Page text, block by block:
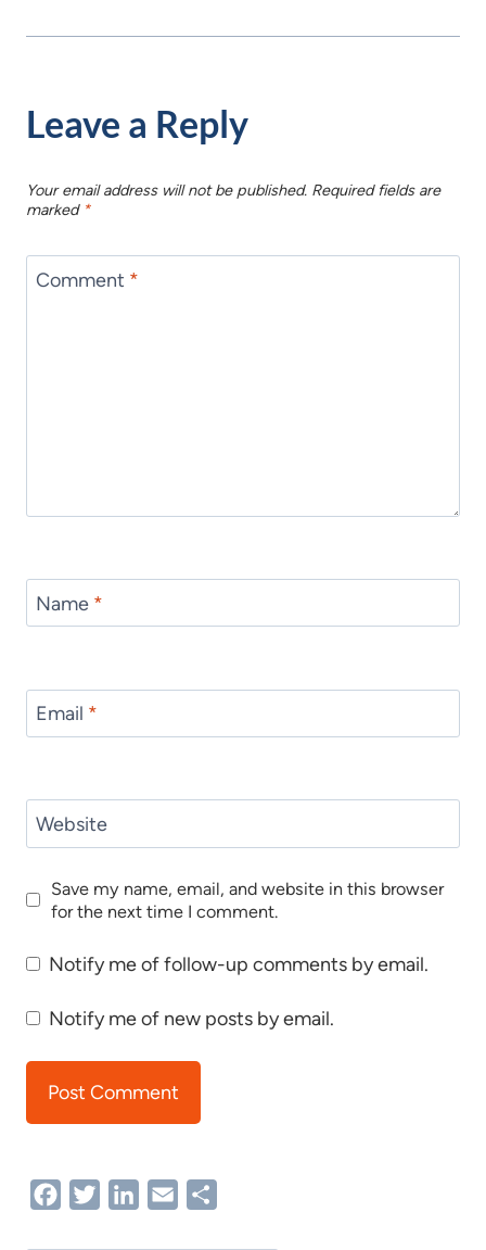
Leave a Reply
Your email address will not be published. Required fields are
marked *
Comment *
Name *
Email *
Website
Save my name, email, and website in this browser
for the next time I comment.
Notify me of follow-up comments by email.
Notify me of new posts by email.
FacebookTwitterLinkedIn
Email